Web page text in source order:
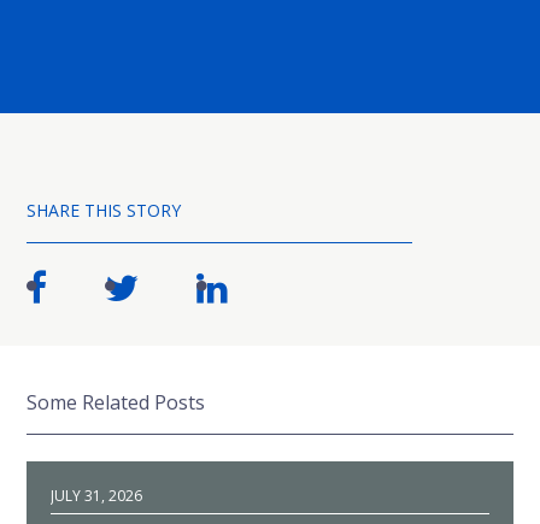
SHARE THIS STORY
Some Related Posts
JULY 31, 2026